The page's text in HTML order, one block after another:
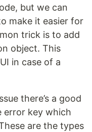
but we can
make it easier for
trick is to add
object. This
in case of a
there’s a good
error key which
are the types